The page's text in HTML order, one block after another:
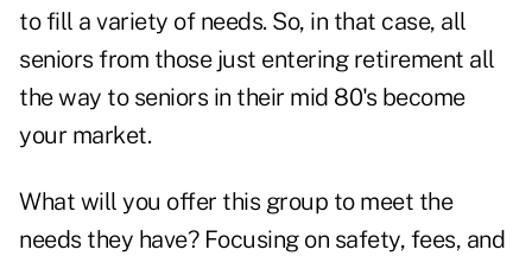
to fill a variety of needs. So, in that case, all
seniors from those just entering retirement all
the way to seniors in their mid 80's become
your market.
What will you offer this group to meet the
needs they have? Focusing on safety, fees, and